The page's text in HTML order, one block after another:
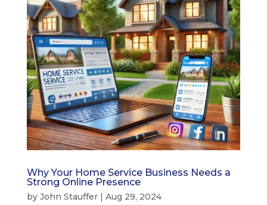
Why Your Home Service Business Needs a
Strong Online Presence
by John Stauffer| Aug 29, 2024